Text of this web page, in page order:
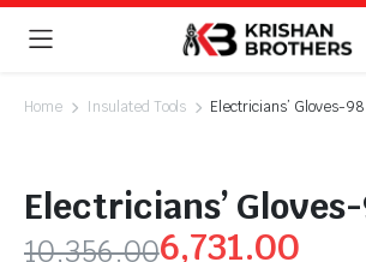
Home Insulated Tools Electricians’ Gloves-98
Electricians’
10,356.006,731.00